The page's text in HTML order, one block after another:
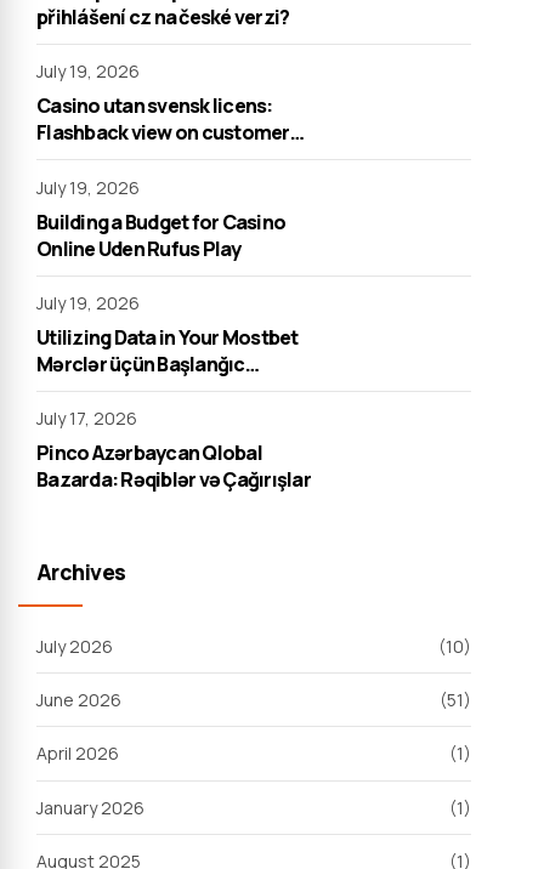
přihlášení cz na české verzi?
July 19, 2026
Casino utan svensk licens:
Flashback view on customer
support
July 19, 2026
Building a Budget for Casino
Online Uden Rufus Play
July 19, 2026
Utilizing Data in Your Mostbet
Mərclər üçün Başlanğıc
Strategiyası
July 17, 2026
Pinco Azərbaycan Qlobal
Bazarda: Rəqiblər və Çağırışlar
Archives
July 2026 (10)
June 2026 (51)
April 2026 (1)
January 2026 (1)
August 2025 (1)